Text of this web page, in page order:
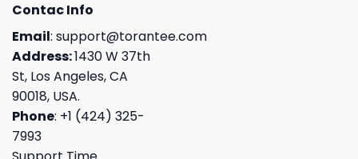
Contac Info
Email: support@torantee.com
Address:1430 W 37th
St, Los Angeles, CA
90018, USA.
Phone: +1 (424) 325-
7993